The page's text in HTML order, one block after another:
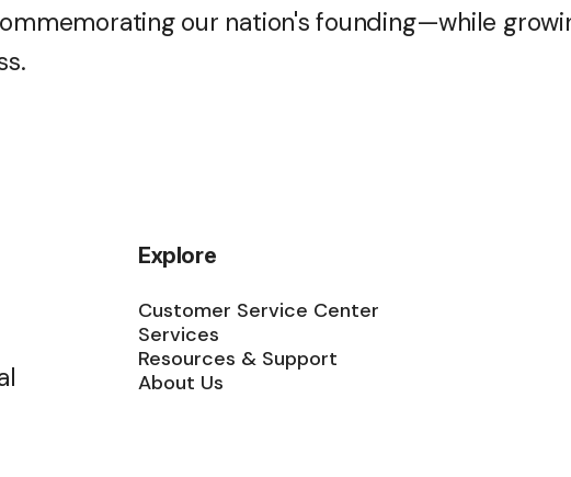
our nation's founding—while
Explore
Customer Service Center
Services
Resources & Support
About Us